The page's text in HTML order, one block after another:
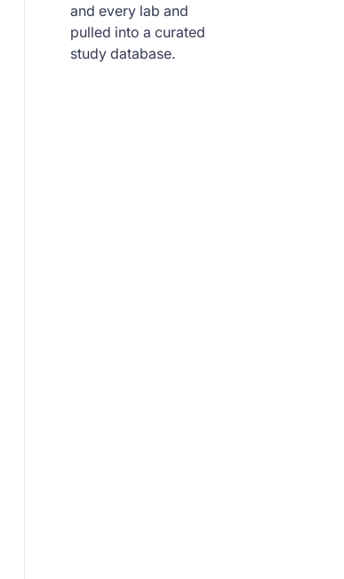
and every lab and
pulled into a curated
study database.